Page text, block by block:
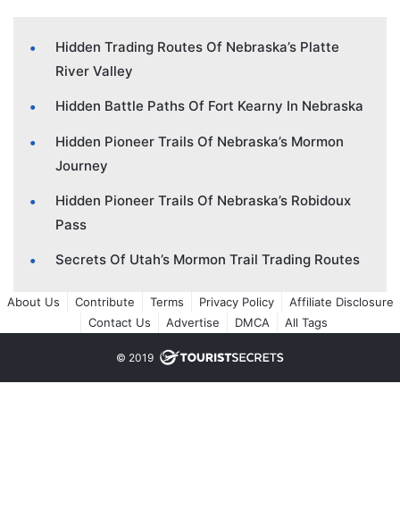
Hidden Trading Routes Of Nebraska’s Platte
River Valley
Hidden Battle Paths Of Fort Kearny In Nebraska
Hidden Pioneer Trails Of Nebraska’s Mormon
Journey
Hidden Pioneer Trails Of Nebraska’s Robidoux
Pass
Secrets Of Utah’s Mormon Trail Trading Routes
About Us Contribute Terms Privacy Policy
Affiliate Disclosure
Contact Us
Advertise DMCA All Tags
© 2019